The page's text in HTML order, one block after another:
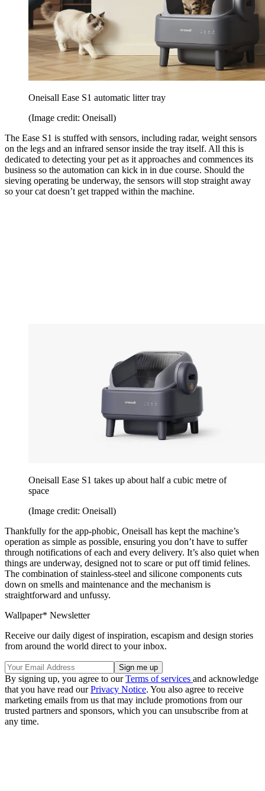
Oneisall Ease S1 automatic litter tray
(Image credit: Oneisall)
The Ease S1 is stuffed with sensors, including radar, weight sensors
on the legs and an infrared sensor inside the tray itself. All this is
dedicated to detecting your pet as it approaches and commences its
business so the automation can kick in in due course. Should the
sieving operating be underway, the sensors will stop straight away
so your cat doesn’t get trapped within the machine.
Oneisall Ease S1 takes up about half a cubic metre of
space
(Image credit: Oneisall)
Thankfully for the app-phobic, Oneisall has kept the machine’s
operation as simple as possible, ensuring you don’t have to suffer
through notifications of each and every delivery. It’s also quiet when
things are underway, designed not to scare or put off timid felines.
The combination of stainless-steel and silicone components cuts
down on smells and maintenance and the mechanism is
straightforward and unfussy.
Wallpaper* Newsletter
Receive our daily digest of inspiration, escapism and design stories
from around the world direct to your inbox.
By signing up, you agree to ourTerms of services and acknowledge
that you have read ourPrivacy Notice. You also agree to receive
marketing emails from us that may include promotions from our
trusted partners and sponsors, which you can unsubscribe from at
any time.